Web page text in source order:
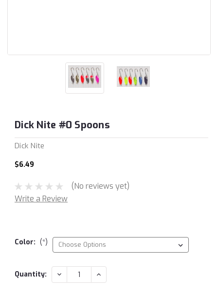
Dick Nite #0 Spoons
Dick Nite
$6.49
(No reviews yet)
Write a Review
Color: (*)
Current
Quantity: DECREASE
QUANTITY:
INCREASE
QUANTITY: